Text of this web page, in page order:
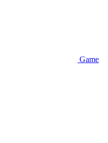
Game